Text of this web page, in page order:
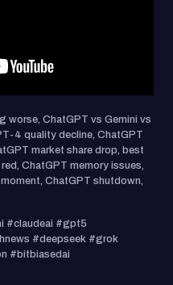
worse, ChatGPT vs Gemini vs
4 quality decline, ChatGPT
market share drop, best
ChatGPT memory issues,
ChatGPT shutdown,
#claudeai #gpt5
#deepseek #grok
#bitbiasedai